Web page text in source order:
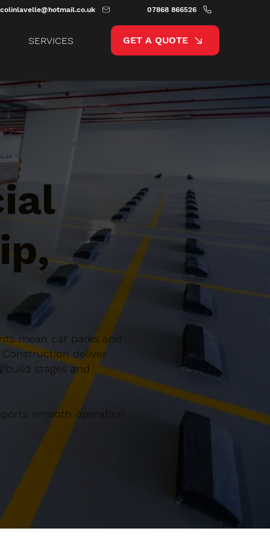
colinlavelle@hotmail.co.uk 07868 866526
SERVICES GET A QUOTE
mean car parks and
deliver
stages and
smooth operation